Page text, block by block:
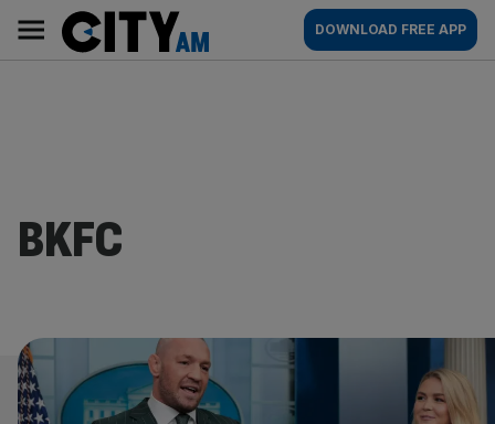
content
AM
Main
navigation
DOWNLOAD FREE APP
BKFC